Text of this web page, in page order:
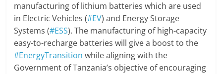
manufacturing of lithium batteries which are used
in Electric Vehicles (#EV) and Energy Storage
Systems (#ESS). The manufacturing of high-capacity
easy-to-recharge batteries will give a boost to the
#EnergyTransition while aligning with the
Government of Tanzania’s objective of encouraging